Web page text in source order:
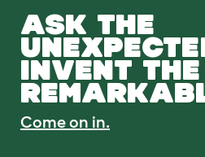
ASK THE
INVENT THE
Come on in.